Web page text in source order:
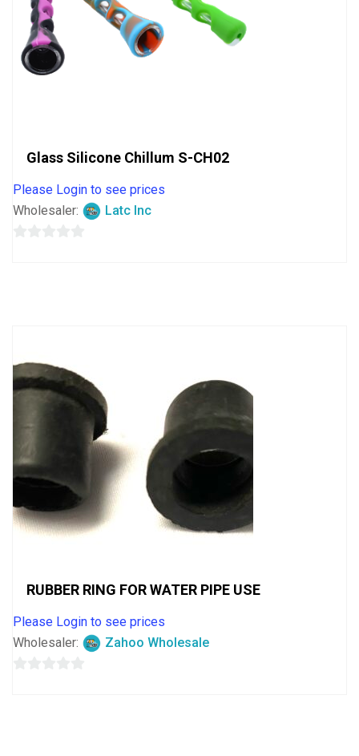
Glass Silicone Chillum S-CH02
Please Login to see prices
Wholesaler:
Latc Inc
RUBBER RING FOR WATER PIPE USE
Please Login to see prices
Wholesaler:
Zahoo Wholesale